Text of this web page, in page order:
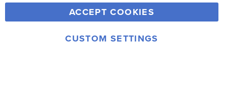
Y
o
u
F
a
c
T
w
i
V
i
m
I
© 2006-2026 Rainbow Resource Center, Inc.
ACCEPT COOKIES
CUSTOM SETTINGS